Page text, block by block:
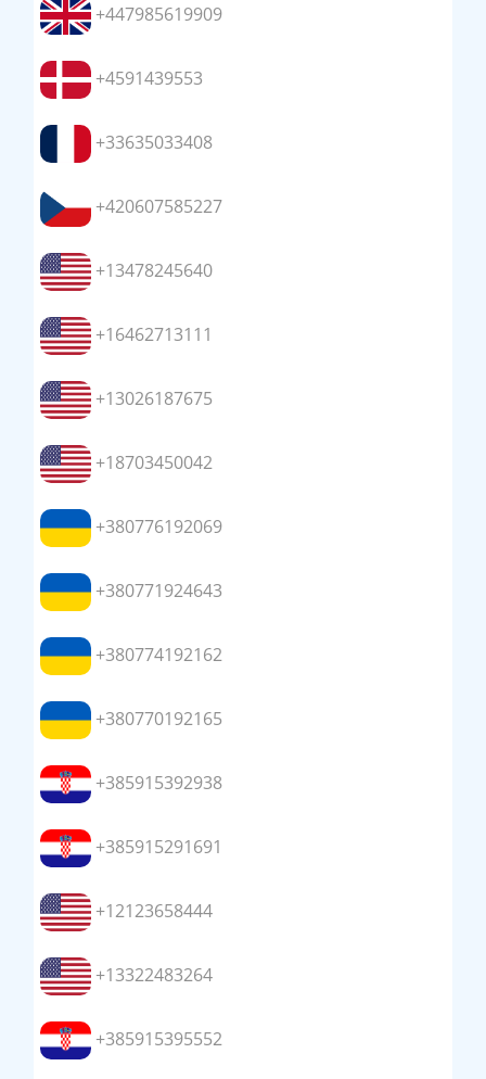
+447985619909
+4591439553
+33635033408
+420607585227
+13478245640
+16462713111
+13026187675
+18703450042
+380776192069
+380771924643
+380774192162
+380770192165
+385915392938
+385915291691
+12123658444
+13322483264
+385915395552